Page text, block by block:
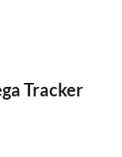
Tracker